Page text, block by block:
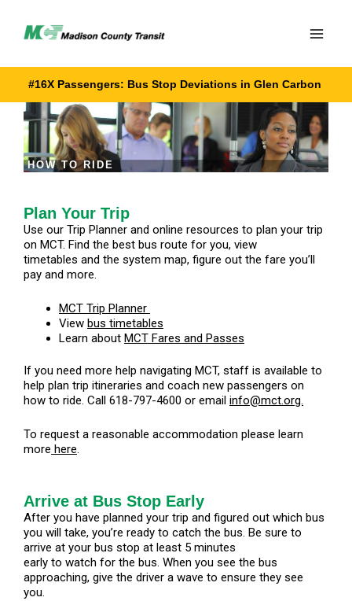
content
#16X Passengers: Bus Stop Deviations in Glen Carbon
HOW TO RIDE
Plan Your Trip
Use our Trip Planner and online resources to plan your trip
on MCT. Find the best bus route for you, view
timetables and the system map, figure out the fare you’ll
pay and more.
MCT Trip Planner
View bus timetables
Learn about MCT Fares and Passes
If you need more help navigating MCT, staff is available to
help plan trip itineraries and coach new passengers on
how to ride. Call 618-797-4600 or email info@mct.org.
To request a reasonable accommodation please learn
more here.
Arrive at Bus Stop Early
After you have planned your trip and figured out which bus
you will take, you’re ready to catch the bus. Be sure to
arrive at your bus stop at least 5 minutes
early to watch for the bus. When you see the bus
approaching, give the driver a wave to ensure they see
you.